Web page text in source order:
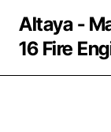
Altaya -
16 Fire